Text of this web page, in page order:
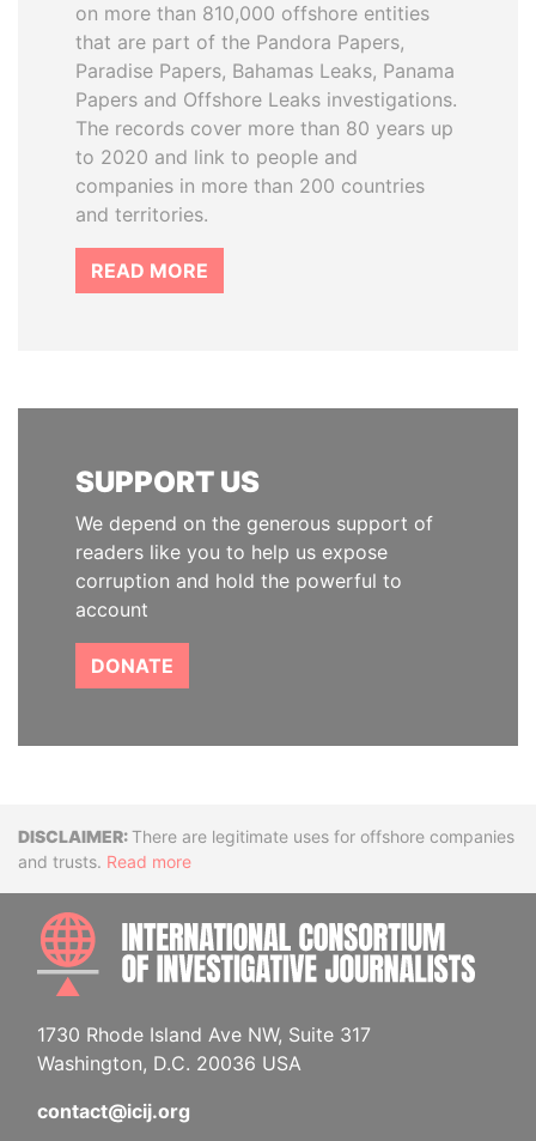
on more than 810,000 offshore entities
that are part of the Pandora Papers,
Paradise Papers, Bahamas Leaks, Panama
Papers and Offshore Leaks investigations.
The records cover more than 80 years up
to 2020 and link to people and
companies in more than 200 countries
and territories.
READ MORE
SUPPORT US
We depend on the generous support of
readers like you to help us expose
corruption and hold the powerful to
account
DONATE
DisclaimerThere are legitimate uses for offshore companies
and trusts. Read more
1730 Rhode Island Ave NW, Suite 317
Washington, D.C. 20036 USA
contact@icij.org